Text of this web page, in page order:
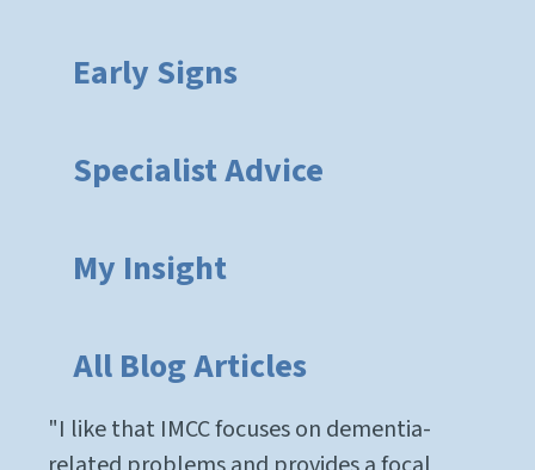
Early Signs
Specialist Advice
My Insight
All Blog Articles
"I like that IMCC focuses on dementia-